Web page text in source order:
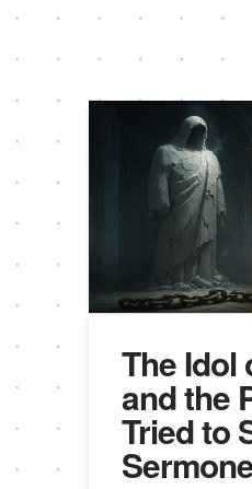
The Idol
and the
Tried to